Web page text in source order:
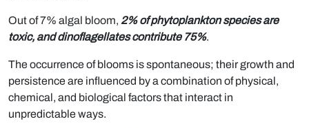
Out of 7% algal bloom, 2% of phytoplankton species are
toxic, and dinoflagellates contribute 75%.
The occurrence of blooms is spontaneous; their growth and
persistence are influenced by a combination of physical,
chemical, and biological factors that interact in
unpredictable ways.